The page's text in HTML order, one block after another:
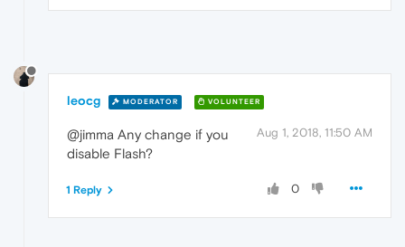
leocg MODERATOR VOLUNTEER
Aug 1, 2018, 11:50 AM
@jimma Any change if you
disable Flash?
0
1 Reply